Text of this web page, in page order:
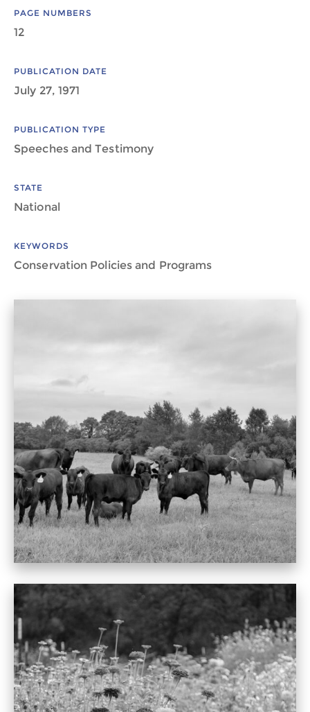
PAGE NUMBERS
12
PUBLICATION DATE
July 27, 1971
PUBLICATION TYPE
Speeches and Testimony
STATE
National
KEYWORDS
Conservation Policies and Programs